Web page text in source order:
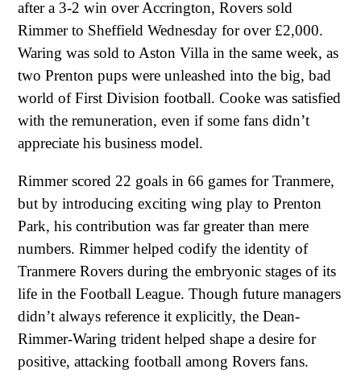
after a 3-2 win over Accrington, Rovers sold
Rimmer to Sheffield Wednesday for over £2,000.
Waring was sold to Aston Villa in the same week, as
two Prenton pups were unleashed into the big, bad
world of First Division football. Cooke was satisfied
with the remuneration, even if some fans didn’t
appreciate his business model.
Rimmer scored 22 goals in 66 games for Tranmere,
but by introducing exciting wing play to Prenton
Park, his contribution was far greater than mere
numbers. Rimmer helped codify the identity of
Tranmere Rovers during the embryonic stages of its
life in the Football League. Though future managers
didn’t always reference it explicitly, the Dean-
Rimmer-Waring trident helped shape a desire for
positive, attacking football among Rovers fans.